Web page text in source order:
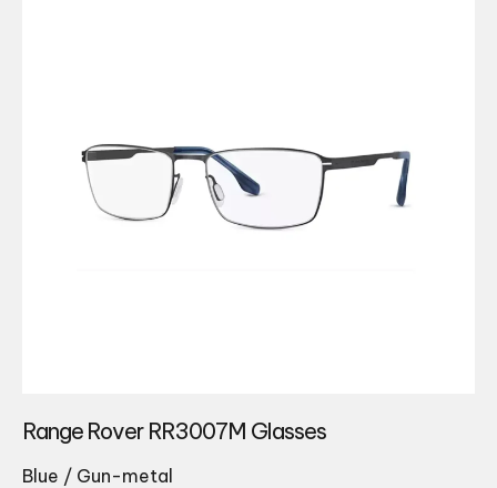
Range Rover RR3007M Glasses
Blue / Gun-metal